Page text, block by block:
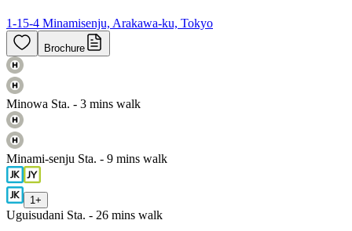
1-15-4 Minamisenju, Arakawa-ku, Tokyo
Brochure
Minowa Sta. - 3 mins walk
Minami-senju Sta. - 9 mins walk
1 +
Uguisudani Sta. - 26 mins walk